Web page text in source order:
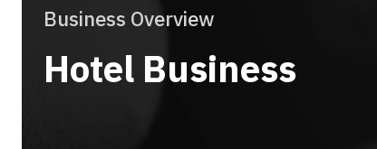
Business Overview
Hotel Business